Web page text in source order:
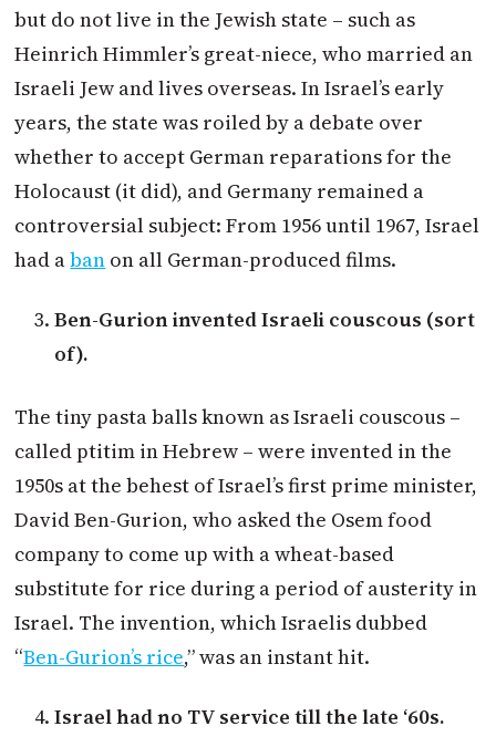
but do not live in the Jewish state – such as
Heinrich Himmler’s great-niece, who married an
Israeli Jew and lives overseas. In Israel’s early
years, the state was roiled by a debate over
whether to accept German reparations for the
Holocaust (it did), and Germany remained a
controversial subject: From 1956 until 1967, Israel
had aban on all German-produced films.
Ben-Gurion invented Israeli couscous (sort
of).
The tiny pasta balls known as Israeli couscous –
called ptitim in Hebrew – were invented in the
1950s at the behest of Israel’s first prime minister,
David Ben-Gurion, who asked the Osem food
company to come up with a wheat-based
substitute for rice during a period of austerity in
Israel. The invention, which Israelis dubbed
“Ben-Gurion’s rice,” was an instant hit.
Israel had no TV service till the late ‘60s.